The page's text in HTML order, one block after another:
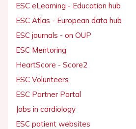
ESC eLearning - Education hub
ESC Atlas - European data hub
ESC journals - on OUP
ESC Mentoring
HeartScore - Score2
ESC Volunteers
ESC Partner Portal
Jobs in cardiology
ESC patient websites